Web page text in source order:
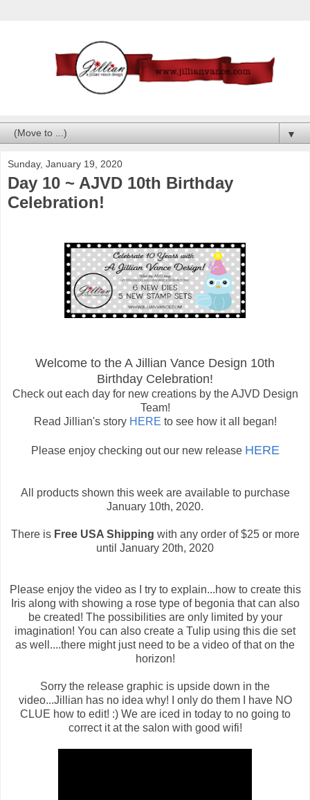
▼
Sunday, January 19, 2020
Day 10 ~ AJVD 10th Birthday
Celebration!
Welcome to the A Jillian Vance Design 10th
Birthday Celebration!
Check out each day for new creations by the AJVD Design
Team!
Read Jillian's story HERE to see how it all began!
Please enjoy checking out our new release HERE
All products shown this week are available to purchase
January 10th, 2020.
There is Free USA Shipping with any order of $25 or more
until January 20th, 2020
Please enjoy the video as I try to explain...how to create this
Iris along with showing a rose type of begonia that can also
be created! The possibilities are only limited by your
imagination! You can also create a Tulip using this die set
as well....there might just need to be a video of that on the
horizon!
Sorry the release graphic is upside down in the
video...Jillian has no idea why! I only do them I have NO
CLUE how to edit! :) We are iced in today to no going to
correct it at the salon with good wifi!